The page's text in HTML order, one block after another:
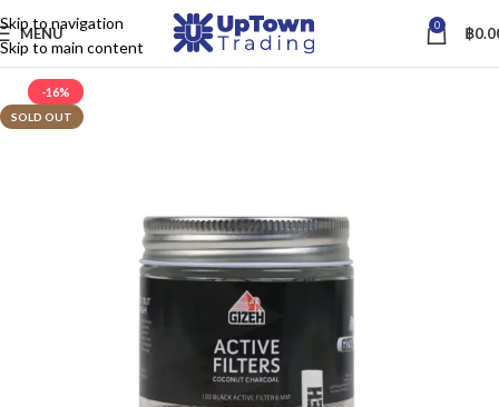
Skip to navigation
Skip to main content
MENU 0 ฿
-16%
SOLD OUT